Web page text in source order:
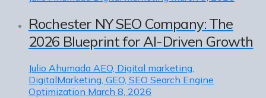
Rochester NY SEO Company: The
2026 Blueprint for AI-Driven Growth
Julio Ahumada AEO, Digital marketing,
DigitalMarketing, GEO, SEO Search Engine
Optimization March 8, 2026